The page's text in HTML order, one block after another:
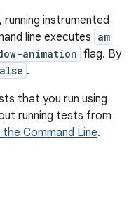
, running instrumented
line executes am
animation flag. By
.
that you run using
running tests from
Command Line.